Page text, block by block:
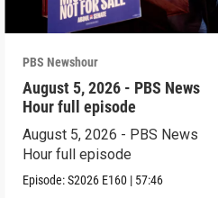
PBS Newshour
August 5, 2026 - PBS News
Hour full episode
August 5, 2026 - PBS News
Hour full episode
Episode:S2026 E160 | 57:46